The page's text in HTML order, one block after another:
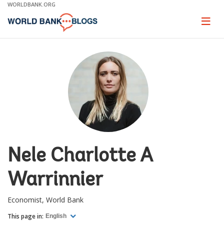
Skip
Main
WORLDBANK.ORG
Page
Nele Charlotte A
Warrinnier
Economist, World Bank
This page in: English